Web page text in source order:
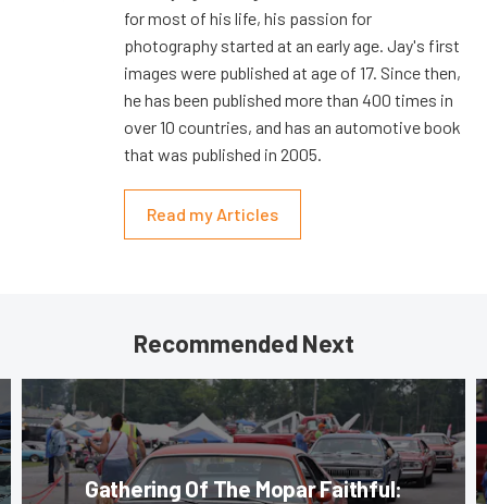
for most of his life, his passion for
photography started at an early age. Jay's first
images were published at age of 17. Since then,
he has been published more than 400 times in
over 10 countries, and has an automotive book
that was published in 2005.
Read my Articles
Recommended Next
Gathering Of The Mopar Faithful: